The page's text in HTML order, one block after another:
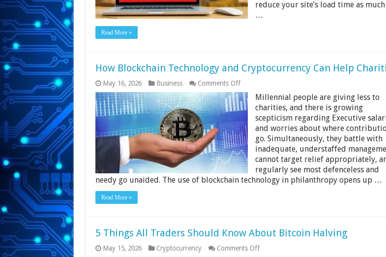
Your
VPS
reduce your site’s load time as much
…
Read More »
How Blockchain Technology and Cryptocurrency Can Help
May 16, 2026 Business Comments Offon
How
Blockchain
Technology
and
Cryptocurrency
Can
Help
Charities
Millennial people are giving less to
charities, and there is growing
scepticism regarding Executive
and worries about where
go. Simultaneously, they battle with
inadequate, understaffed
cannot target relief appropriately,
regularly see most defenceless and
needy go unaided. The use of blockchain technology in philanthropy opens up …
Read More »
5 Things All Traders Should Know About Bitcoin Halving
May 15, 2026 Cryptocurrency Comments Offon